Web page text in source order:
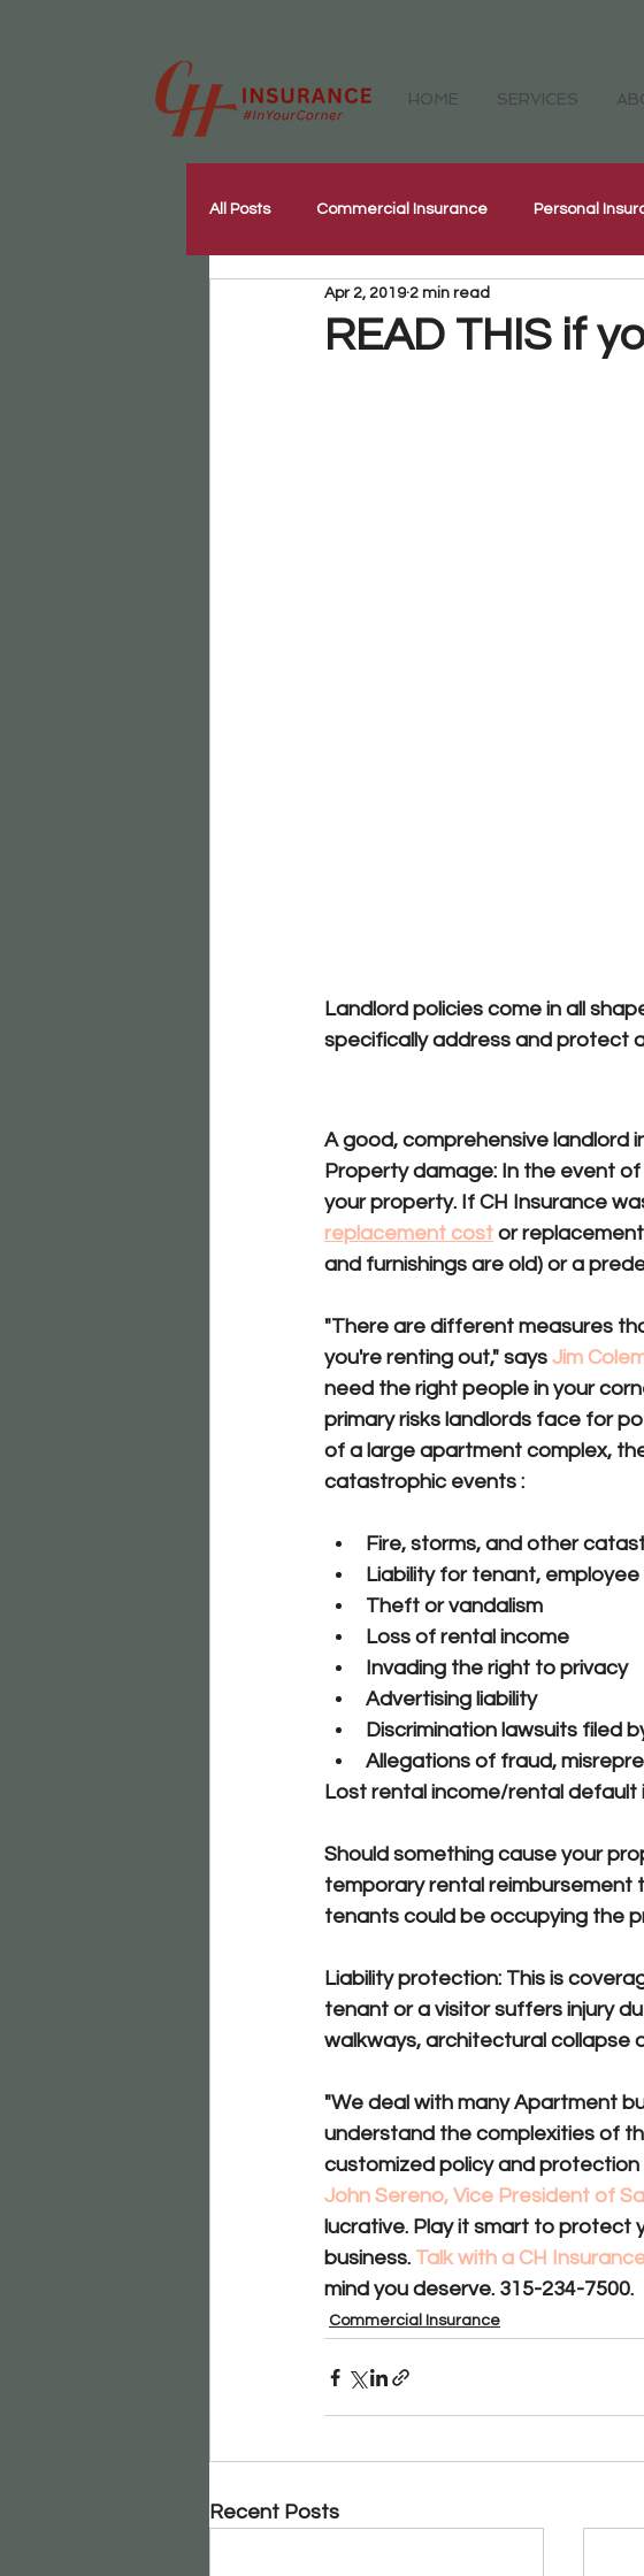
HOME SERVICES
All Posts Commercial Insurance Personal
Workers Compensation Insurance
READ THIS if
Apr 2, 2019 2 min read
Landlord policies come in all
specifically address and protect
A good, comprehensive landlord
Property damage: In the event
your property. If CH Insurance
replacement cost or
and furnishings are old) or a
"There are different measures
you're renting out," says Jim
need the right people in your
primary risks landlords face for
of a large apartment complex,
catastrophic events :
Fire, storms, and other
Liability for tenant, employee
Theft or vandalism
Loss of rental income
Invading the right to privacy
Advertising liability
Discrimination lawsuits filed
Allegations of fraud,
Lost rental income/rental default
Should something cause your
temporary rental reimbursement
tenants could be occupying the
Liability protection: This is
tenant or a visitor suffers injury
walkways, architectural collapse
"We deal with many Apartment
understand the complexities of
customized policy and
John Sereno, Vice President of
lucrative. Play it smart to
business. Talk with a CH
mind you deserve. 315-234-7500.
Commercial Insurance
Recent Posts